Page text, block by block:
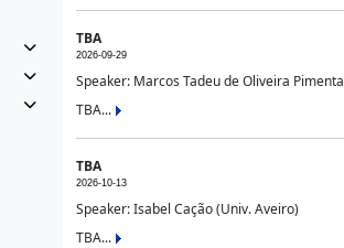
TBA
2026-09-29
Speaker: Marcos Tadeu de Oliveira
TBA...
TBA
2026-10-13
Speaker: Isabel Cação (Univ. Aveiro)
TBA...